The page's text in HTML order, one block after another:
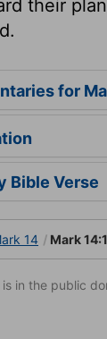
their
for
Bible Verse
14 Mark 14:1
in the public